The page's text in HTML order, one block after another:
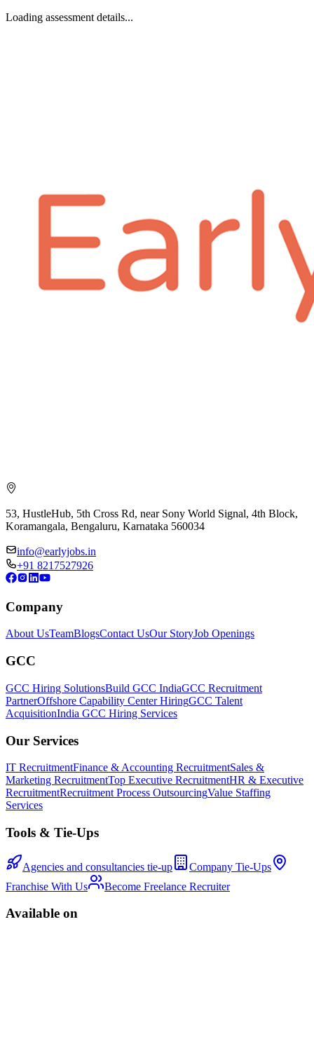
Loading assessment details...
53, HustleHub, 5th Cross Rd, near Sony World Signal, 4th Block,
Koramangala, Bengaluru, Karnataka 560034
info@earlyjobs.in
+91 8217527926
Company
About UsTeamBlogsContact UsOur StoryJob Openings
GCC
GCC Hiring SolutionsBuild GCC IndiaGCC Recruitment
PartnerOffshore Capability Center HiringGCC Talent
AcquisitionIndia GCC Hiring Services
Our Services
IT RecruitmentFinance & Accounting RecruitmentSales &
Marketing RecruitmentTop Executive RecruitmentHR & Executive
RecruitmentRecruitment Process OutsourcingValue Staffing
Services
Tools & Tie-Ups
Agencies and consultancies tie-up
Company Tie-Ups
Franchise With Us
Become Freelance Recruiter
Available on